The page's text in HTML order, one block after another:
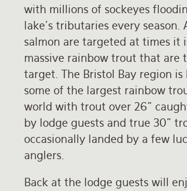
with millions of sockeyes
lake's tributaries every season.
salmon are targeted at times it
massive rainbow trout that are
target. The Bristol Bay region is
some of the largest rainbow
world with trout over 26"
by lodge guests and true 30"
occasionally landed by a few
anglers.
Back at the lodge guests will